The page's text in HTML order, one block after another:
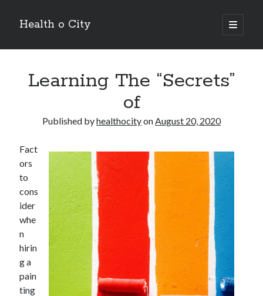
Health o City
open
primary
Sidebar
July 2026
April 2026
February 2026
January 2026
December 2025
November 2025
October 2025
July 2024
June 2024
August 2021
July 2021
June 2021
May 2021
Learning The “Secrets”
of
Published byhealthocityonAugust 20, 2020
Fact
ors
to
cons
ider
whe
n
hirin
g a
pain
ting